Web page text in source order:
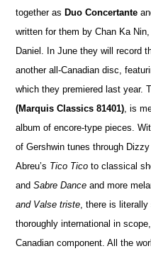
together as Duo Concertante
written for them by Chan Ka
Daniel. In June they will record
another all-Canadian disc,
which they premiered last year.
(Marquis Classics 81401), is
album of encore-type pieces.
of Gershwin tunes through
Abreu’s Tico Tico to classical
andSabre Dance and more
and Valse triste, there is literally
thoroughly international in
Canadian component. All the